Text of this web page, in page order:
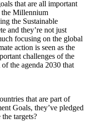
that are all important
Millennium
the Sustainable
and they’re not just
focusing on the global
action is seen as the
challenges of the
the agenda 2030 that
that are part of
Goals, they’ve pledged
targets?